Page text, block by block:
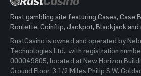
Rust gambling site featuring Cases, Case
Roulette, Coinflip, Jackpot, Blackjack and
RustCasino is owned and operated by
Technologies Ltd., with registration
000049805, located at New Horizon
Ground Floor, 3 1/2 Miles Philip S.W.